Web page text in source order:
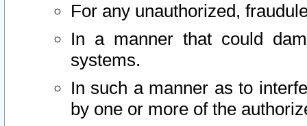
For any unauthorized,
In a manner that could
systems.
In such a manner as to
by one or more of the